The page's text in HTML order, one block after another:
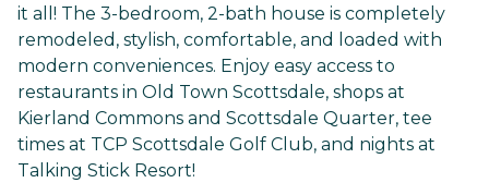
it all! The 3-bedroom, 2-bath house is completely
remodeled, stylish, comfortable, and loaded with
modern conveniences. Enjoy easy access to
restaurants in Old Town Scottsdale, shops at
Kierland Commons and Scottsdale Quarter, tee
times at TCP Scottsdale Golf Club, and nights at
Talking Stick Resort!